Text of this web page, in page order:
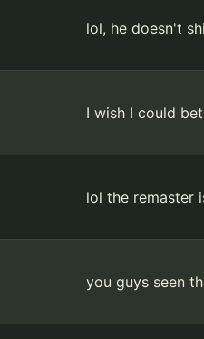
lol, he doesn't
I wish I could
lol the remaster
you guys seen